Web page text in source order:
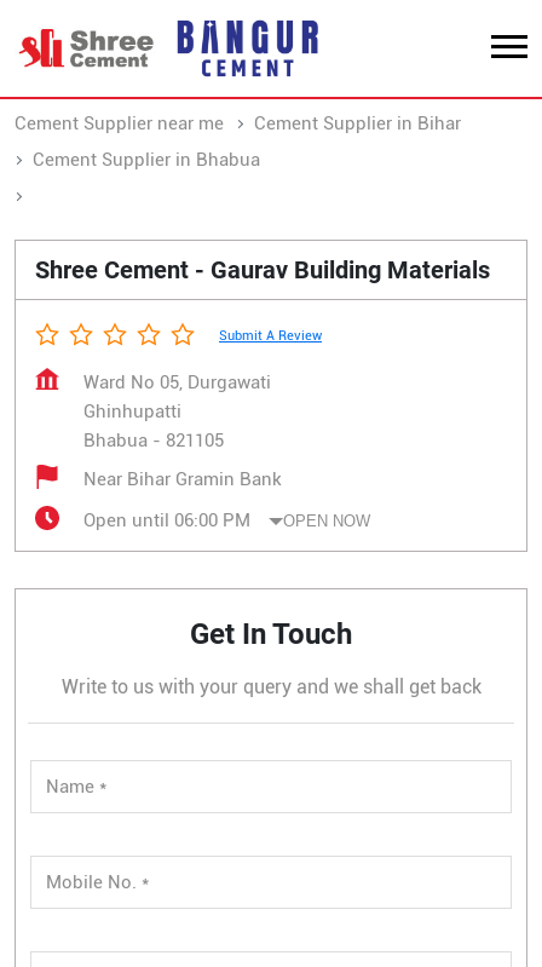
Cement Supplier near me
Cement Supplier in Bihar
Cement Supplier in Bhabua
Shree Cement - Gaurav Building Materials
Submit A Review
Ward No 05, Durgawati
Ghinhupatti
Bhabua - 821105
Near Bihar Gramin Bank
Open until 06:00 PM
OPEN NOW
Get In Touch
Write to us with your query and we shall get back